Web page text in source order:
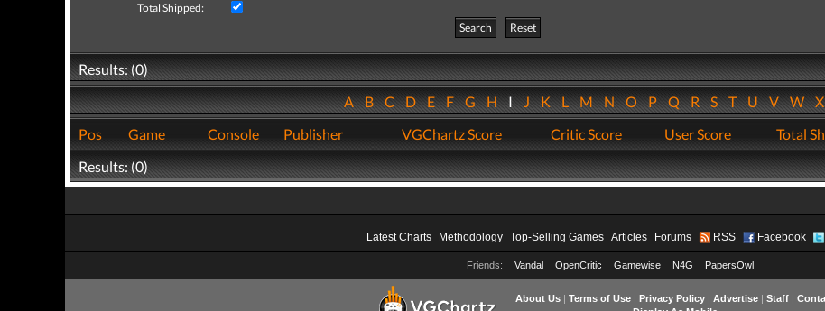
Total Shipped:
Search
Reset
Results: (0)
ABCDEFGHIJKLMNOPQRSTUVW
Pos
Game Console Publisher VGChartz Score Critic Score User Score Total
Results: (0)
Latest Charts Methodology Top-Selling Games Articles Forums RSS Facebook
Friends: Vandal OpenCritic Gamewise N4G PapersOwl
About Us| Terms of Use| Privacy Policy| Advertise| Staff|